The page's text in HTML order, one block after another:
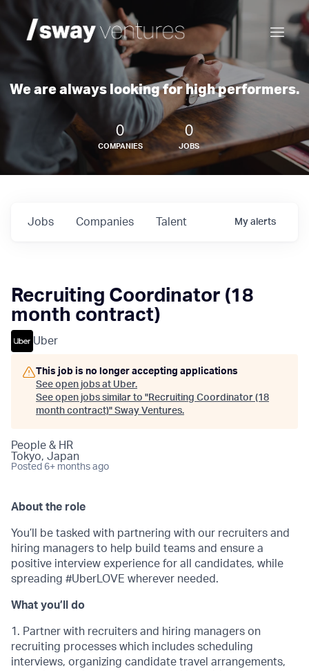
We are always looking for high performers.
0
COMPANIES
0
JOBS
Jobs Companies Talent My alerts
Recruiting Coordinator (18
month contract)
Uber
This job is no longer accepting applications
See open jobs at Uber.
See open jobs similar to "Recruiting Coordinator (18
month contract)" Sway Ventures.
People & HR
Tokyo, Japan
Posted 6+ months ago
About the role
You’ll be tasked with partnering with our recruiters and
hiring managers to help build teams and ensure a
positive interview experience for all candidates, while
spreading #UberLOVE wherever needed.
What you’ll do
1. Partner with recruiters and hiring managers on
recruiting processes which includes scheduling
interviews, organizing candidate travel arrangements,